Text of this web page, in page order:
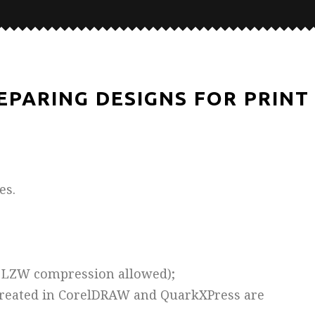
DESIGNS FOR PRINT
LZW compression allowed);
in CorelDRAW and QuarkXPress are